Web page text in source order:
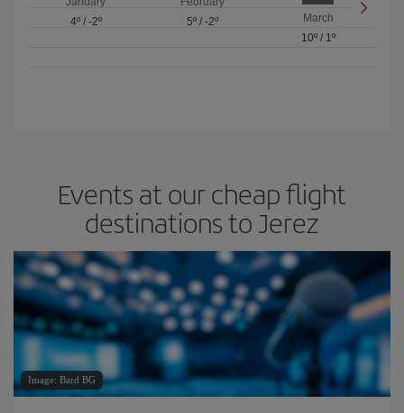
4º/ -2º
5º/ -2º
March
10º/ 1º
Events at our cheap flight
destinations to Jerez
Image: Bard BG